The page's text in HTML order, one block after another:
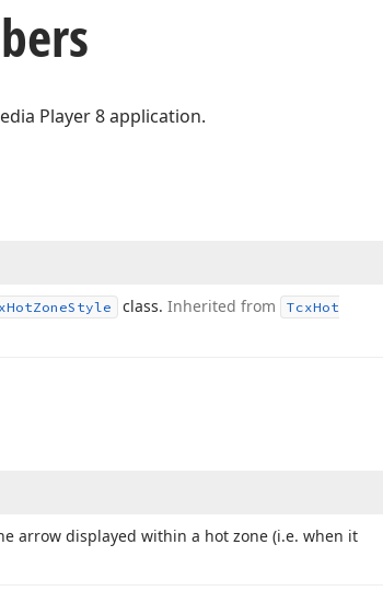
Player 8 application.
HotZoneStyle class. Inherited from TcxHot
arrow displayed within a hot zone (i.e. when it